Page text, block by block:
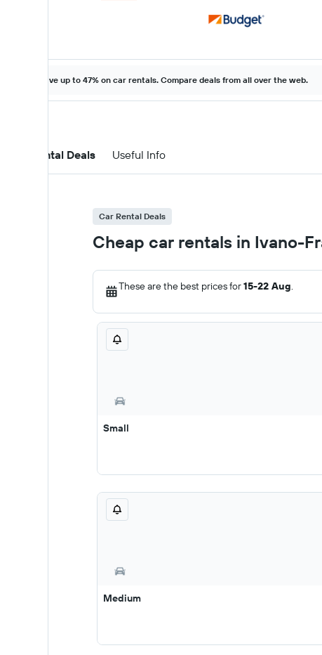
Save up to 47% on car rentals. Compare deals from all over the web.
Car Rental Deals Useful Info
Car Rental Deals
Cheap car rentals in Ivano-
These are the best prices for15-22 Aug.
Small
Medium